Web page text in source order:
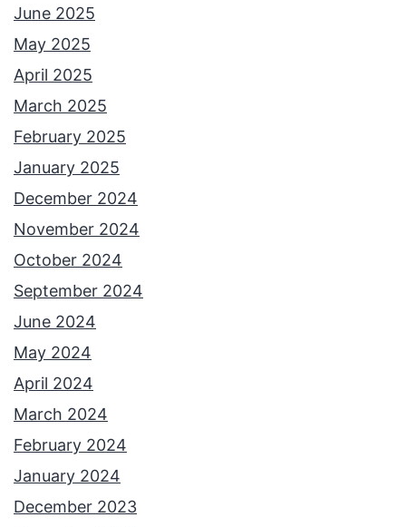
June 2025
May 2025
April 2025
March 2025
February 2025
January 2025
December 2024
November 2024
October 2024
September 2024
June 2024
May 2024
April 2024
March 2024
February 2024
January 2024
December 2023